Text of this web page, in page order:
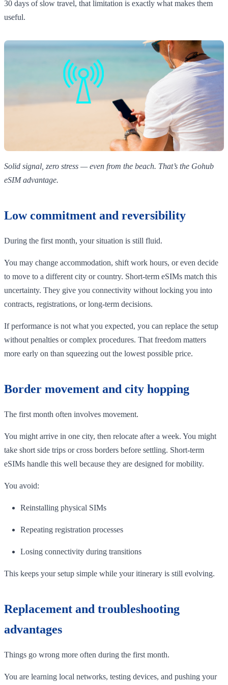
30 days of slow travel, that limitation is exactly what makes them
useful.
Solid signal, zero stress — even from the beach. That’s the Gohub
eSIM advantage.
Low commitment and reversibility
During the first month, your situation is still fluid.
You may change accommodation, shift work hours, or even decide
to move to a different city or country. Short-term eSIMs match this
uncertainty. They give you connectivity without locking you into
contracts, registrations, or long-term decisions.
If performance is not what you expected, you can replace the setup
without penalties or complex procedures. That freedom matters
more early on than squeezing out the lowest possible price.
Border movement and city hopping
The first month often involves movement.
You might arrive in one city, then relocate after a week. You might
take short side trips or cross borders before settling. Short-term
eSIMs handle this well because they are designed for mobility.
You avoid:
Reinstalling physical SIMs
Repeating registration processes
Losing connectivity during transitions
This keeps your setup simple while your itinerary is still evolving.
Replacement and troubleshooting
advantages
Things go wrong more often during the first month.
You are learning local networks, testing devices, and pushing your